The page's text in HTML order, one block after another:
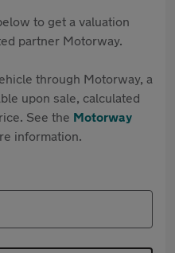
to get a valuation
partner Motorway.
through Motorway, a
upon sale, calculated
See the Motorway
information.